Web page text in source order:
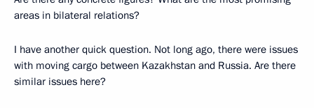
areas in bilateral relations?
I have another quick question. Not long ago, there were issues
with moving cargo between Kazakhstan and Russia. Are there
similar issues here?